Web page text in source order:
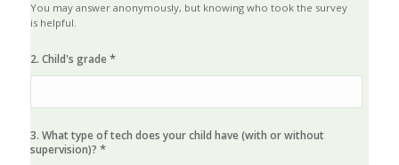
You may answer anonymously, but knowing who took the survey
is helpful.
2. Child's grade *
3. What type of tech does your child have (with or without
supervision)? *